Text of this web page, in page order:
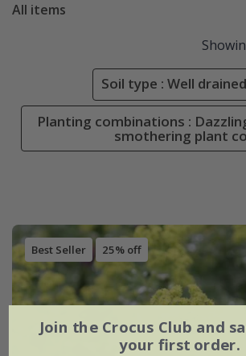
All items
Soil type : Well
Planting combinations :
smothering plant
Best Seller 25% off
Join the Crocus Club and
your first order.